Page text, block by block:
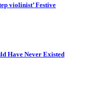
violinist’ Festive
Have Never Existed